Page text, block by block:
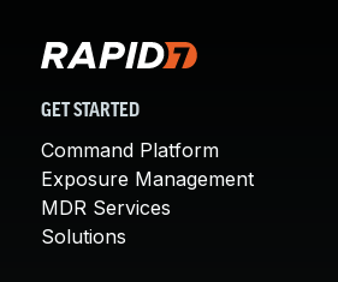
GET STARTED
Command Platform
Exposure Management
MDR Services
Solutions